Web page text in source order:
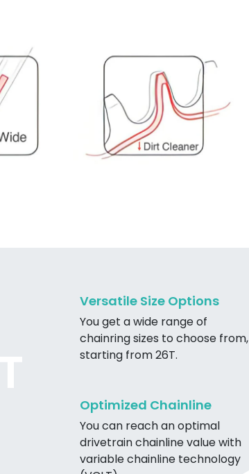
Versatile Size Options
You get a wide range of
chainring sizes to choose from,
starting from 26T.
Optimized Chainline
You can reach an optimal
drivetrain chainline value with
variable chainline technology